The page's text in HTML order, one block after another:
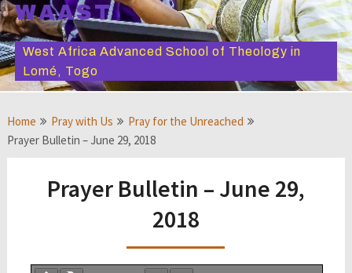
WAAST
West Africa Advanced School of Theology in
Lomé, Togo
Home Pray with Us
Pray for the Unreached
Prayer Bulletin – June 29, 2018
Prayer Bulletin – June 29,
2018